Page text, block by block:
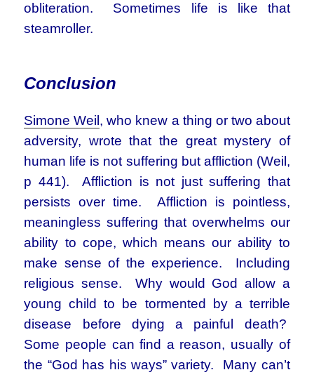
obliteration. Sometimes life is like that
steamroller.
Conclusion
Simone Weil , who knew a thing or two about
adversity, wrote that the great mystery of
human life is not suffering but affliction (Weil,
p 441). Affliction is not just suffering that
persists over time. Affliction is pointless,
meaningless suffering that overwhelms our
ability to cope, which means our ability to
make sense of the experience. Including
religious sense. Why would God allow a
young child to be tormented by a terrible
disease before dying a painful death?
Some people can find a reason, usually of
the “God has his ways” variety. Many can’t